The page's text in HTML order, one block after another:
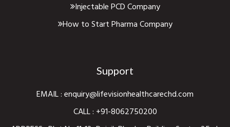
Injectable PCD Company
How to Start Pharma Company
Support
EMAIL :enquiry@lifevisionhealthcarechd.com
CALL : +91-8062750200